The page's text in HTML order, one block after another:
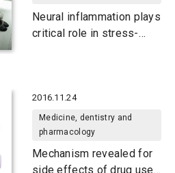
Neural inflammation plays
critical role in stress-
2016.11.24
Medicine, dentistry and
pharmacology
Mechanism revealed for
side effects of drug used